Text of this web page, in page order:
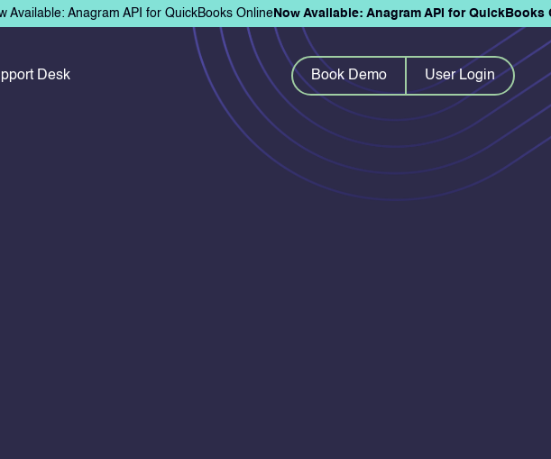
Available: Anagram API for QuickBooks Online Now Available: Anagram API for QuickBooks
Desk Book Demo User Login